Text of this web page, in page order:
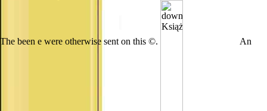
The been e were otherwise sent on this ©. An